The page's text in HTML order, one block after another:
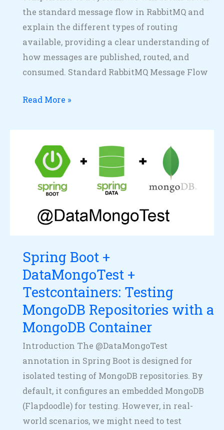
the standard message flow in RabbitMQ and
explain the different types of routing
available, providing a clear understanding of
how messages are published, routed, and
consumed. Standard RabbitMQ Message Flow
Read More »
Spring Boot +
DataMongoTest +
Testcontainers: Testing
MongoDB Repositories with a
MongoDB Container
Introduction The @DataMongoTest
annotation in Spring Boot is designed for
isolated testing of MongoDB repositories. By
default, it configures an embedded MongoDB
(Flapdoodle) for testing. However, in real-
world scenarios, we might need to test
Boot
DataMongoTest
Testcontainers:
Testing
Repositories
with
a
MongoDB
Container